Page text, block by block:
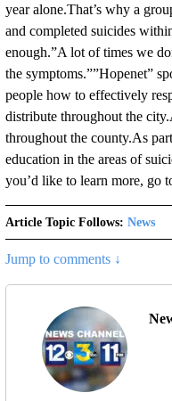
year alone.That’s why a
and completed suicides
enough.”A lot of times we
the symptoms.””Hopenet”
people how to effectively
distribute throughout the
throughout the county.As
education in the areas of
you’d like to learn more, go
Article Topic Follows: News
Jump to comments ↓